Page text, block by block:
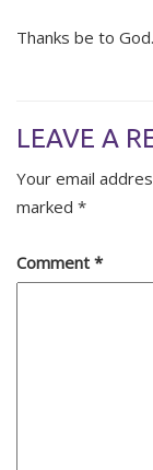
Thanks be to God.
LEAVE A
Your email
marked *
Comment *